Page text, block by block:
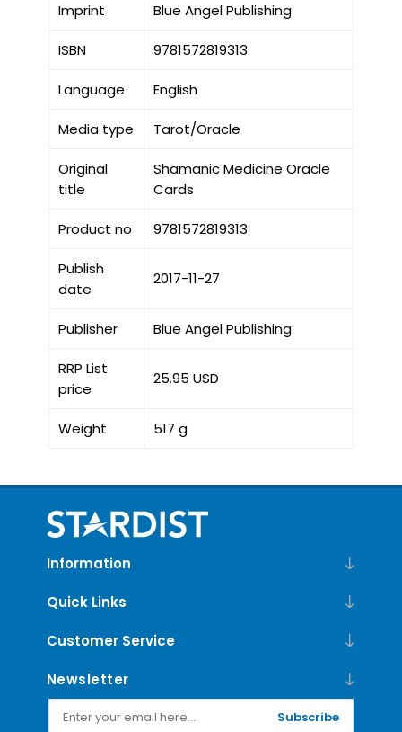
Imprint Blue Angel Publishing
ISBN 9781572819313
Language English
Media type Tarot/Oracle
Original
title
Shamanic Medicine Oracle
Cards
Product no 9781572819313
Publish
date
2017-11-27
Publisher Blue Angel Publishing
RRP List
price
25.95 USD
Weight 517 g
Information
Quick Links
Customer Service
Newsletter
Subscribe